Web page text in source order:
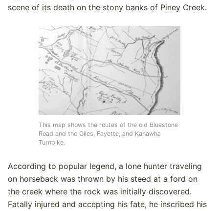
scene of its death on the stony banks of Piney Creek.
This map shows the routes of the old Bluestone
Road and the Giles, Fayette, and Kanawha
Turnpike.
According to popular legend, a lone hunter traveling
on horseback was thrown by his steed at a ford on
the creek where the rock was initially discovered.
Fatally injured and accepting his fate, he inscribed his